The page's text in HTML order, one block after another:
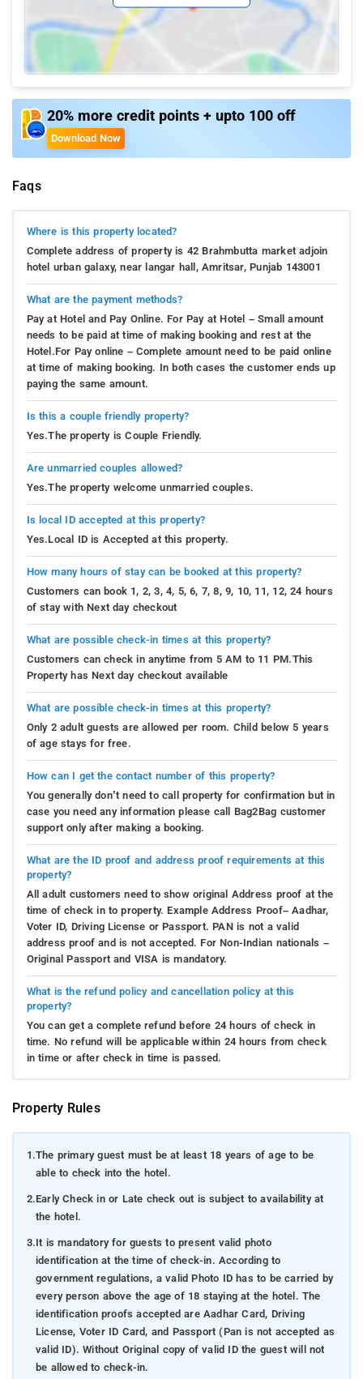
20% more credit points + upto 100 off
Download Now
Faqs
Where is this property located?
Complete address of property is 42 Brahmbutta market adjoin
hotel urban galaxy, near langar hall, Amritsar, Punjab 143001
What are the payment methods?
Pay at Hotel and Pay Online. For Pay at Hotel – Small amount
needs to be paid at time of making booking and rest at the
Hotel.For Pay online – Complete amount need to be paid online
at time of making booking. In both cases the customer ends up
paying the same amount.
Is this a couple friendly property?
Yes.The property is Couple Friendly.
Are unmarried couples allowed?
Yes.The property welcome unmarried couples.
Is local ID accepted at this property?
Yes.Local ID is Accepted at this property.
How many hours of stay can be booked at this property?
Customers can book 1, 2, 3, 4, 5, 6, 7, 8, 9, 10, 11, 12, 24 hours
of stay with Next day checkout
What are possible check-in times at this property?
Customers can check in anytime from 5 AM to 11 PM.This
Property has Next day checkout available
What are possible check-in times at this property?
Only 2 adult guests are allowed per room. Child below 5 years
of age stays for free.
How can I get the contact number of this property?
You generally don’t need to call property for confirmation but in
case you need any information please call Bag2Bag customer
support only after making a booking.
What are the ID proof and address proof requirements at this
property?
All adult customers need to show original Address proof at the
time of check in to property. Example Address Proof– Aadhar,
Voter ID, Driving License or Passport. PAN is not a valid
address proof and is not accepted. For Non-Indian nationals –
Original Passport and VISA is mandatory.
What is the refund policy and cancellation policy at this
property?
You can get a complete refund before 24 hours of check in
time. No refund will be applicable within 24 hours from check
in time or after check in time is passed.
Property Rules
1.The primary guest must be at least 18 years of age to be
able to check into the hotel.
2.Early Check in or Late check out is subject to availability at
the hotel.
3.It is mandatory for guests to present valid photo
identification at the time of check-in. According to
government regulations, a valid Photo ID has to be carried by
every person above the age of 18 staying at the hotel. The
identification proofs accepted are Aadhar Card, Driving
License, Voter ID Card, and Passport (Pan is not accepted as
valid ID). Without Original copy of valid ID the guest will not
be allowed to check-in.